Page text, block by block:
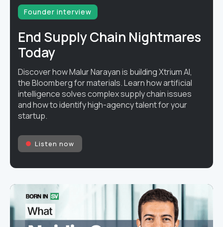
Founder interview
End Supply Chain Nightmares
Today
Discover how Malur Narayan is building Xtrium AI,
the Bloomberg for materials. Learn how artificial
intelligence solves complex supply chain issues
and how to identify high-agency talent for your
startup.
Listen now